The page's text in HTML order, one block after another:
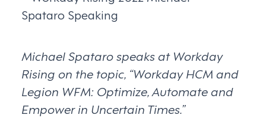
Michael Spataro speaks at Workday
Rising on the topic, “Workday HCM and
Legion WFM: Optimize, Automate and
Empower in Uncertain Times.”